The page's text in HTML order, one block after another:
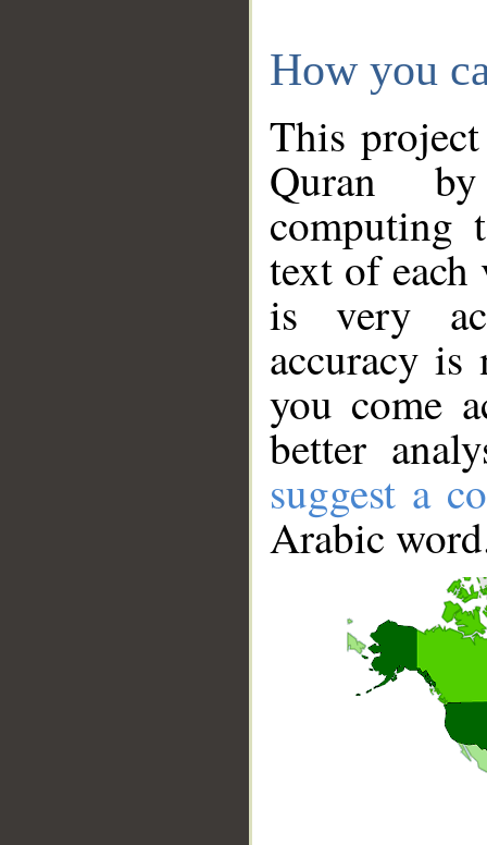
How you
This
Quran
computing
text of
is very
accuracy
you come
better
suggest a
Arabic